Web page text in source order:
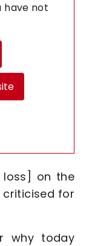
have not
loss] on the
criticised for
why today